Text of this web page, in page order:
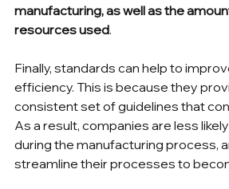
manufacturing, as well as the
resources used.
Finally, standards can help to
efficiency. This is because they
consistent set of guidelines that
As a result, companies are less
during the manufacturing process,
streamline their processes to